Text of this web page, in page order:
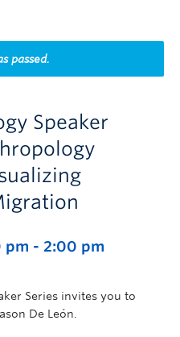
passed.
Speaker
pm - 2:00 pm
Series invites you to
De León.